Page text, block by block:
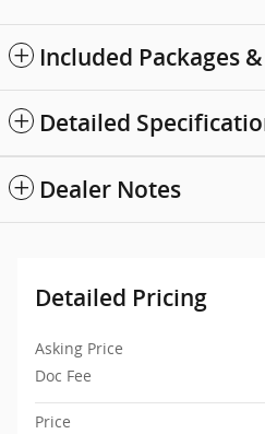
Included Packages
Detailed
Dealer Notes
Detailed Pricing
Asking Price
Doc Fee
Price